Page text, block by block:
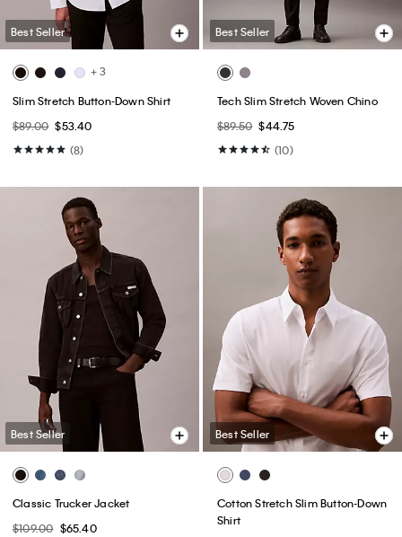
Best Seller
+ 3
Slim Stretch Button-Down Shirt
$89.00 $53.40
(8)
Best Seller
Tech Slim Stretch Woven Chino
$89.50 $44.75
(10)
Best Seller
Classic Trucker Jacket
$109.00 $65.40
Best Seller
Cotton Stretch Slim Button-Down
Shirt